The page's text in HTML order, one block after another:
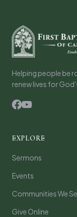
Helping people be
renew lives for
EXPLORE
Sermons
Events
Communities We
Give Online